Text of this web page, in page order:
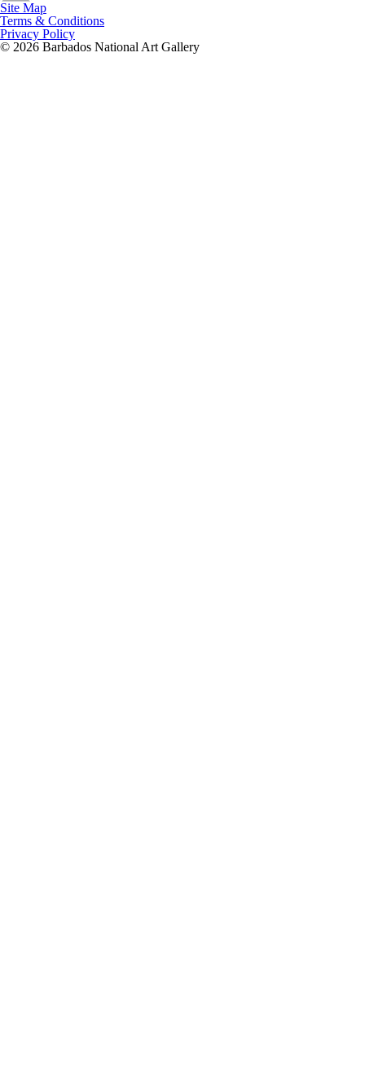
Site Map
Terms & Conditions
Privacy Policy
© 2026 Barbados National Art Gallery